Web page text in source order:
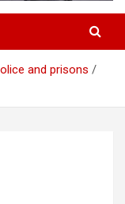
and prisons